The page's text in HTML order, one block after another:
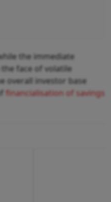
the immediate
face of volatile
overall investor base
financialisation of savings